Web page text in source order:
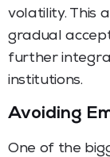
volatility. This
gradual
further
institutions.
Avoiding
One of the